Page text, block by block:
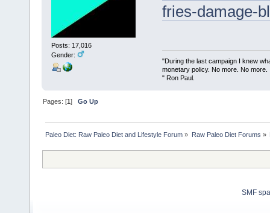
Posts: 17,016
Gender:
fries-damage-
"During the last campaign I knew
monetary policy. No more. No more.
" Ron Paul.
Pages: [1]Go Up
Paleo Diet: Raw Paleo Diet and Lifestyle Forum » Raw Paleo Diet Forums »
SMF